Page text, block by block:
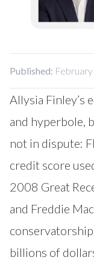
Contact Us
Research
Published:
Allysia Finley’s
and hyperbole,
not in dispute:
credit score
2008 Great
and Freddie
billions of